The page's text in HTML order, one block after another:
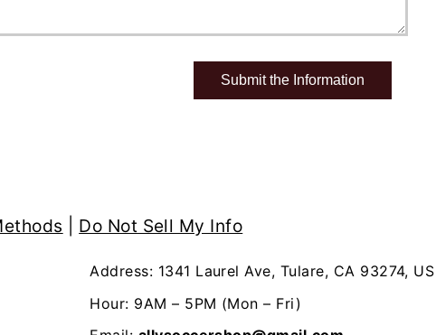
Do Not Sell My Info
Address: 1341 Laurel Ave, Tulare, CA 93274, US
Hour: 9AM – 5PM (Mon – Fri)